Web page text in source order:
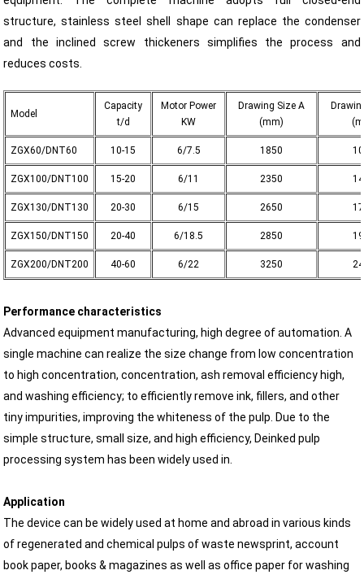
structure, stainless steel shell shape can replace the condenser
and the inclined screw thickeners simplifies the process and
reduces costs.
Model
Capacity
t/d
Motor Power
KW
Drawing Size A
(mm)
ZGX60/DNT60 10-15 6/7.5 1850
ZGX100/DNT100 15-20 6/11 2350
ZGX130/DNT130 20-30 6/15 2650
ZGX150/DNT150 20-40 6/18.5 2850
ZGX200/DNT200 40-60 6/22 3250
Performance characteristics
Advanced equipment manufacturing, high degree of automation. A
single machine can realize the size change from low concentration
to high concentration, concentration, ash removal efficiency high,
and washing efficiency; to efficiently remove ink, fillers, and other
tiny impurities, improving the whiteness of the pulp. Due to the
simple structure, small size, and high efficiency, Deinked pulp
processing system has been widely used in.
Application
The device can be widely used at home and abroad in various kinds
of regenerated and chemical pulps of waste newsprint, account
book paper, books & magazines as well as office paper for washing